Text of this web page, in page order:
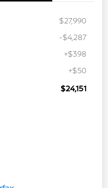
$27,990
-$4,287
+$398
+$50
$24,151